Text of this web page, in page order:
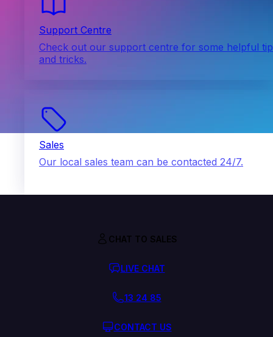
Support Centre
Check out our support centre for some helpful
and tricks.
Sales
Our local sales team can be contacted 24/7.
CHAT TO SALES
LIVE CHAT
13 24 85
CONTACT US